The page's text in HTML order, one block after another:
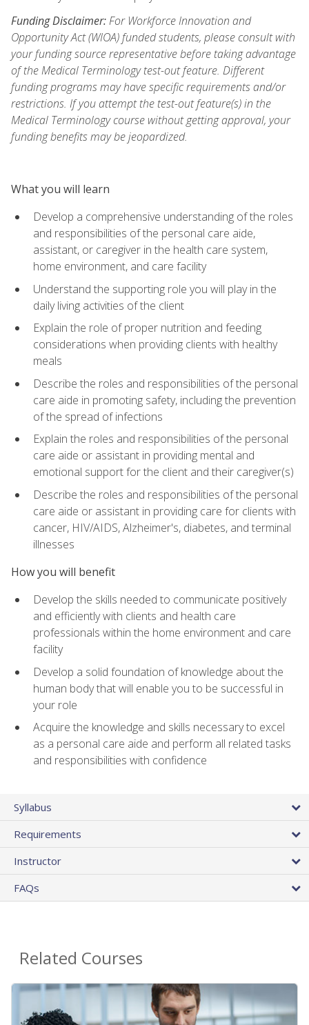
Funding Disclaimer:For Workforce Innovation and
Opportunity Act (WIOA) funded students, please consult with
your funding source representative before taking advantage
of the Medical Terminology test-out feature. Different
funding programs may have specific requirements and/or
restrictions. If you attempt the test-out feature(s) in the
Medical Terminology course without getting approval, your
funding benefits may be jeopardized.
What you will learn
Develop a comprehensive understanding of the roles
and responsibilities of the personal care aide,
assistant, or caregiver in the health care system,
home environment, and care facility
Understand the supporting role you will play in the
daily living activities of the client
Explain the role of proper nutrition and feeding
considerations when providing clients with healthy
meals
Describe the roles and responsibilities of the personal
care aide in promoting safety, including the prevention
of the spread of infections
Explain the roles and responsibilities of the personal
care aide or assistant in providing mental and
emotional support for the client and their caregiver(s)
Describe the roles and responsibilities of the personal
care aide or assistant in providing care for clients with
cancer, HIV/AIDS, Alzheimer's, diabetes, and terminal
illnesses
How you will benefit
Develop the skills needed to communicate positively
and efficiently with clients and health care
professionals within the home environment and care
facility
Develop a solid foundation of knowledge about the
human body that will enable you to be successful in
your role
Acquire the knowledge and skills necessary to excel
as a personal care aide and perform all related tasks
and responsibilities with confidence
Syllabus
Requirements
Instructor
FAQs
Related Courses